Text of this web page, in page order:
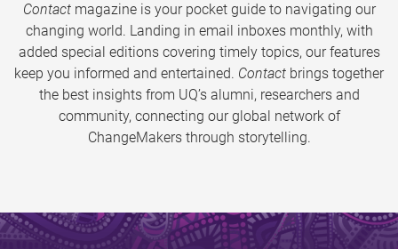
Contactmagazine is your pocket guide to navigating our
changing world. Landing in email inboxes monthly, with
added special editions covering timely topics, our features
keep you informed and entertained. Contact brings together
the best insights from UQ’s alumni, researchers and
community, connecting our global network of
ChangeMakers through storytelling.